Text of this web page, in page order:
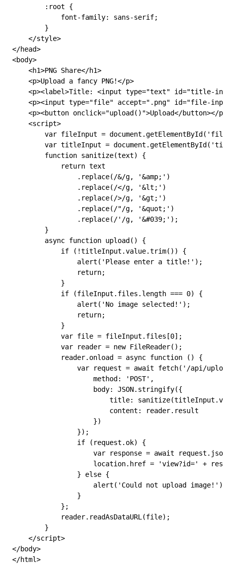
        :root
{
            font-family:
sans-serif;
        }
    </
style>
</head>
<body>
    <
h1>PNG Share</h1>
    <
p>Upload a fancy PNG!</p>
    <
p><label>Title: <input type="text" id="title-
    <
p><input type="file" accept=".png" id="file-
    <
p><button onclick="upload () ">Upload</button></p
    <
script>
        var
fileInput = document .getElementById (
        var
titleInput = document .getElementById (
        function
sanitize(text) {
            return
text
                .
replace( /&/g, '&amp;' )
                .
replace( /</g, '&lt;' )
                .
replace( />/g, '&gt;' )
                .
replace( /"/g, '&quot;' )
                .
replace( /'/g, '&#039;' );
        }
        async
function upload () {
            if
( !titleInput .value.trim()) {
                alert
( 'Please enter a title!' );
                return
;
            }
            if
(fileInput . files . length === 0) {
                alert
( 'No image selected!' );
                return
;
            }
            var
file = fileInput . files [0];
            var
reader = new FileReader();
            reader
. onload = async function () {
                var
request = await fetch( '/api/
                    method
: 'POST' ,
                    body
: JSON. stringify({
                        title
: sanitize(titleInput .
                        content
: reader. result
                    })
                });
                if
( request . ok) {
                    var
response = await request . json
                    location
. href = 'view?id=' +
                }
else {
                    alert
( 'Could not upload image!' );
                }
            };
            reader
. readAsDataURL (file);
        }
    </
script>
</body>
</html>